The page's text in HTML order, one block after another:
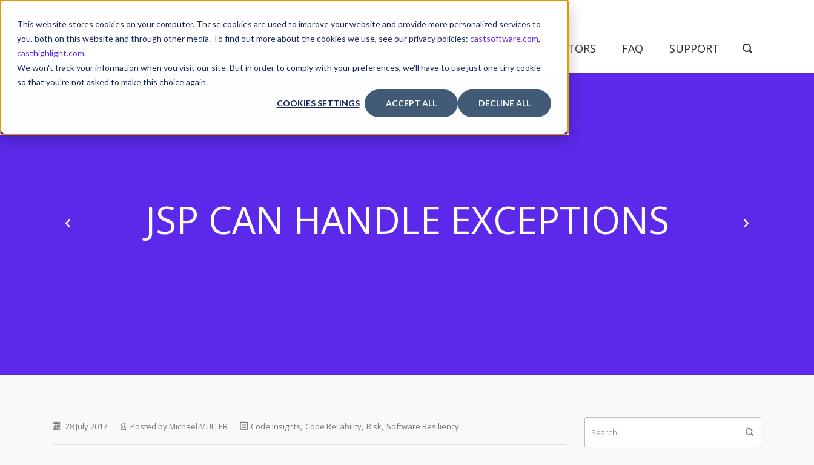
This website stores cookies on your computer. These cookies are used to improve your website and provide more personalized services to
you, both on this website and through other media. To find out more about the cookies we use, see our privacy policies: castsoftware.com,
casthighlight.com.
We won't track your information when you visit our site. But in order to comply with your preferences, we'll have to use just one tiny cookie
so that you're not asked to make this choice again.
COOKIES SETTINGS ACCEPT ALL DECLINE ALL
INDICATORS FAQ SUPPORT
JSP CAN HANDLE EXCEPTIONS
28 July 2017 Posted by Michael MULLER Code Insights, Code Reliability, Risk, Software Resiliency